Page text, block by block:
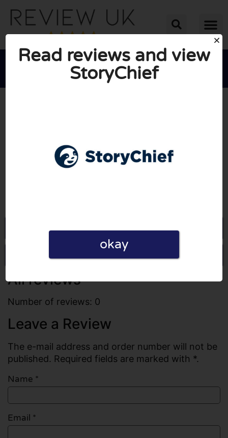

Go to Storychief.io
Write a review
All reviews
Number of reviews: 0
Leave a Review
The e-mail address and order number will not be
published. Required fields are marked with *.
Name *
Email *
Read reviews and view
StoryChief
okay